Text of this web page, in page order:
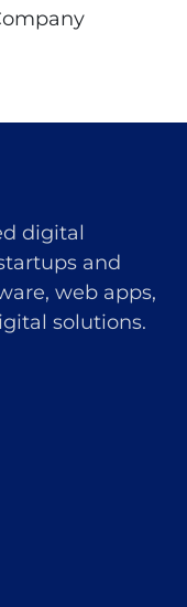
digital
and
web apps,
solutions.